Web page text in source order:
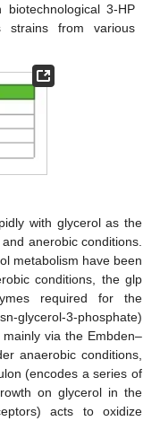
biotechnological 3-HP
strains from various
with glycerol as the
anerobic conditions.
metabolism have been
conditions, the glp
required for the
glycerol-3-phosphate)
via the Embden–
anaerobic conditions,
(encodes a series of
on glycerol in the
acts to oxidize